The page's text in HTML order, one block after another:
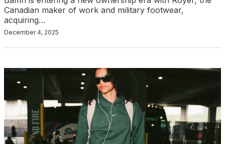
Canadian maker of work and military footwear,
acquiring…
December 4, 2025